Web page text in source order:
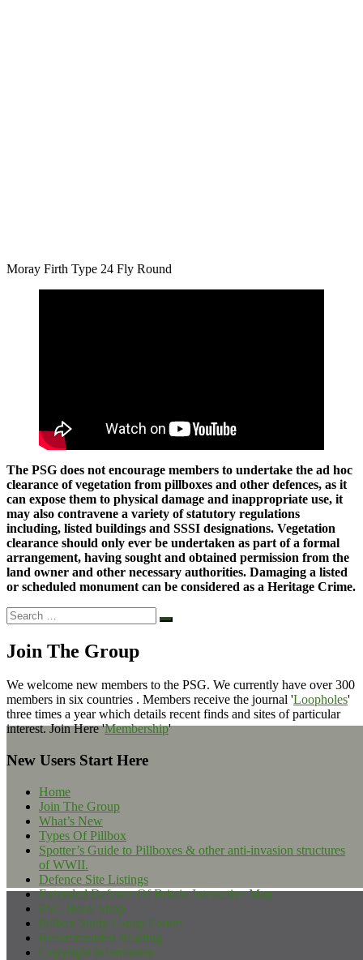
Moray Firth Type 24 Fly Round
The PSG does not encourage members to undertake the ad hoc
clearance of vegetation from pillboxes and other defences, as it
can expose them to physical damage and inappropriate use, it
may also contravene a variety of statutory regulations
including, listed buildings and SSSI designations. Vegetation
clearance should only ever be undertaken as part of a formal
arrangement, having sought and obtained permission from the
land owner and other necessary authorities. Damaging a listed
or scheduled monument can be considered as a Heritage Crime.
Search
Search
Join The Group
We welcome new members to the PSG. We currently have over 300
members in six countries . Members receive the journal 'Loopholes'
three times a year which details recent finds and sites of particular
interest. Join Here 'Membership'
New Users Start Here
Home
Join The Group
What’s New
Types Of Pillbox
Spotter’s Guide to Pillboxes & other anti-invasion structures
of WWII.
Defence Site Listings
Extended Defence Of Britain Interactive Map
PSG Book Shop
Pillbox Study Group Forum
Recommended Reading
Copyright Information